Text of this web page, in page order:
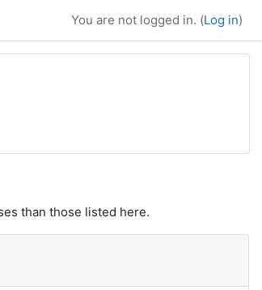
You are not logged in. (Log in)
than those listed here.